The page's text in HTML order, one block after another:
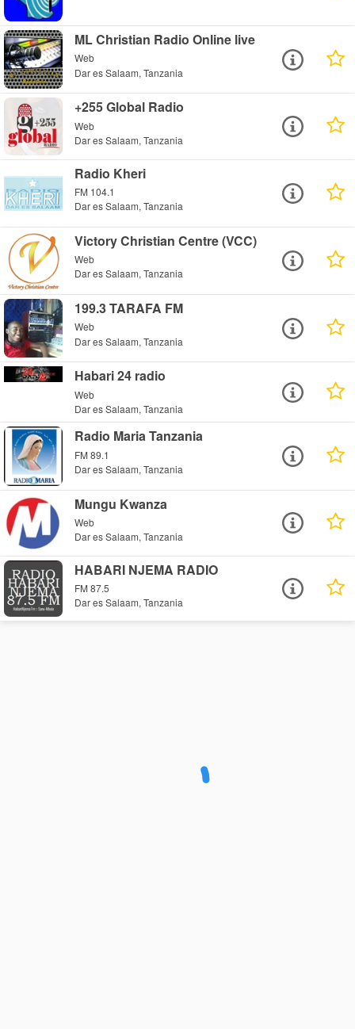
ML Christian Radio Online live
Web
Dar es Salaam, Tanzania
+255 Global Radio
Web
Dar es Salaam, Tanzania
Radio Kheri
FM 104.1
Dar es Salaam, Tanzania
Victory Christian Centre (VCC)
Web
Dar es Salaam, Tanzania
199.3 TARAFA FM
Web
Dar es Salaam, Tanzania
Habari 24 radio
Web
Dar es Salaam, Tanzania
Radio Maria Tanzania
FM 89.1
Dar es Salaam, Tanzania
Mungu Kwanza
Web
Dar es Salaam, Tanzania
HABARI NJEMA RADIO
FM 87.5
Dar es Salaam, Tanzania